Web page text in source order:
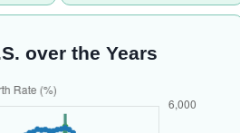
over the Years